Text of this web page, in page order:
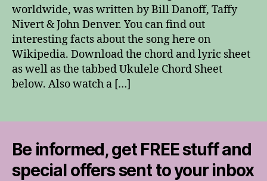
worldwide, was written by Bill Danoff, Taffy
Nivert & John Denver. You can find out
interesting facts about the song here on
Wikipedia. Download the chord and lyric sheet
as well as the tabbed Ukulele Chord Sheet
below. Also watch a […]
Be informed, get FREE stuff and
special offers sent to your inbox